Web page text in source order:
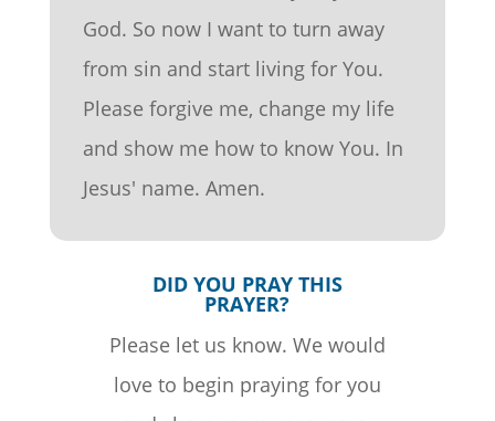
God. So now I want to turn away
from sin and start living for You.
Please forgive me, change my life
and show me how to know You. In
Jesus' name. Amen.
DID YOU PRAY THIS
PRAYER?
Please let us know. We would
love to begin praying for you